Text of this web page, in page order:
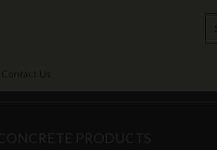
Contact Us
PRODUCTS